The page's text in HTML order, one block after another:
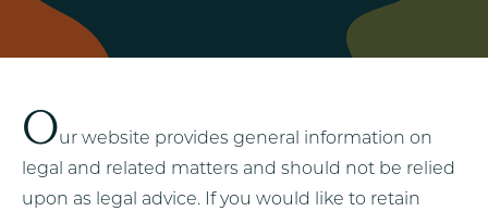
Our website provides general information on
legal and related matters and should not be relied
upon as legal advice. If you would like to retain